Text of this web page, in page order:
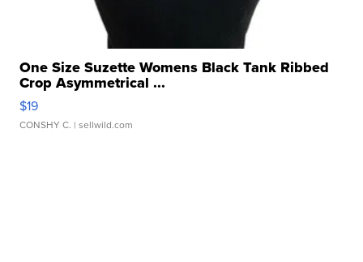
One Size Suzette Womens Black Tank Ribbed
Crop Asymmetrical ...
$19
CONSHY C. | sellwild.com